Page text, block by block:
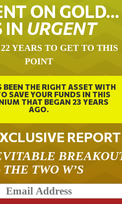
ON GOLD…
IN URGENT
YEARS TO GET TO THIS
POINT
BEEN THE RIGHT ASSET WITH
SAVE YOUR FUNDS IN THIS
THAT BEGAN 23 YEARS
AGO.
REPORT
THE TWO W’S